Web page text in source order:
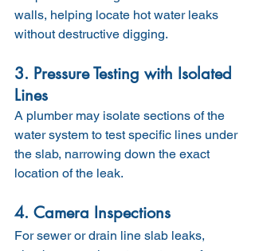
walls, helping locate hot water leaks
without destructive digging.
3. Pressure Testing with Isolated
Lines
A plumber may isolate sections of the
water system to test specific lines under
the slab, narrowing down the exact
location of the leak.
4. Camera Inspections
For sewer or drain line slab leaks,